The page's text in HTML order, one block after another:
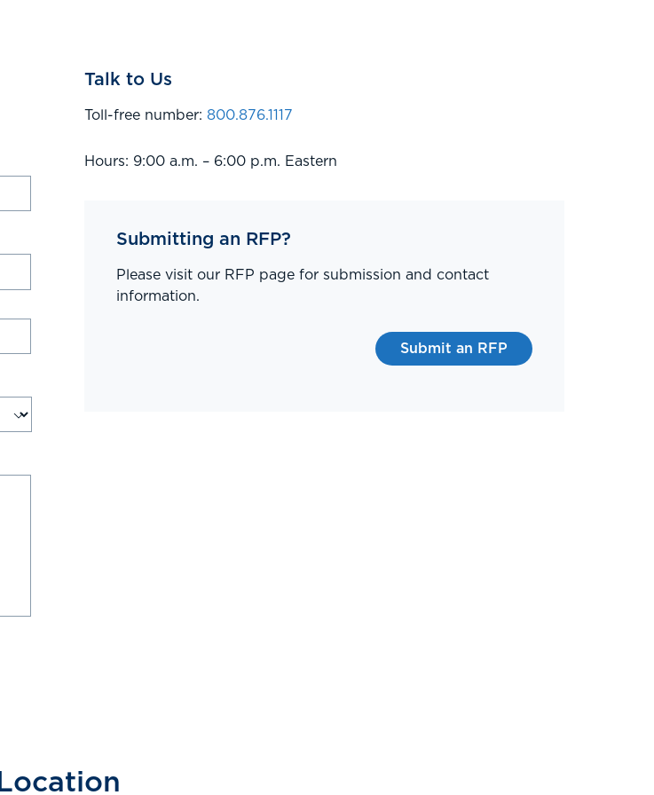
Talk to Us
Toll-free number: 800.876.1117
Hours: 9:00 a.m. – 6:00 p.m. Eastern
Submitting an RFP?
Please visit our RFP page for submission and contact
information.
Submit an RFP
Location